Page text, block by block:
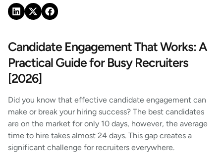
Candidate Engagement That Works: A
Practical Guide for Busy Recruiters
[2026]
Did you know that effective candidate engagement can
make or break your hiring success? The best candidates
are on the market for only 10 days, however, the average
time to hire takes almost 24 days. This gap creates a
significant challenge for recruiters everywhere.